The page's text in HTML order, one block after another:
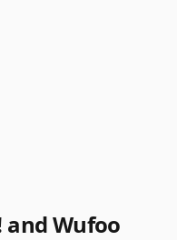
Wufoo